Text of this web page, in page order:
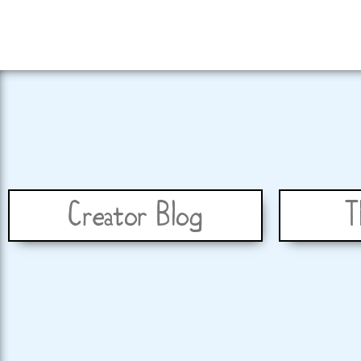
Creator Blog